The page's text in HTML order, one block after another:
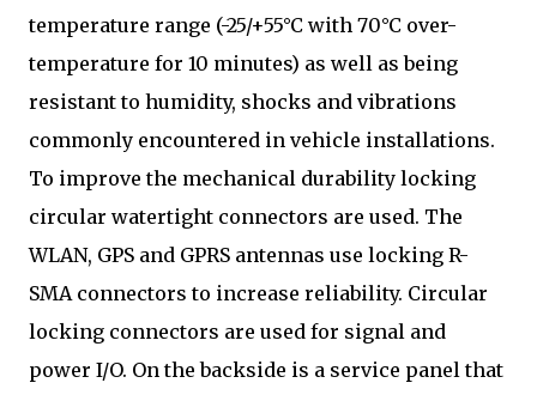
temperature range (-25/+55°C with 70°C over-
temperature for 10 minutes) as well as being
resistant to humidity, shocks and vibrations
commonly encountered in vehicle installations.
To improve the mechanical durability locking
circular watertight connectors are used. The
WLAN, GPS and GPRS antennas use locking R-
SMA connectors to increase reliability. Circular
locking connectors are used for signal and
power I/O. On the backside is a service panel that